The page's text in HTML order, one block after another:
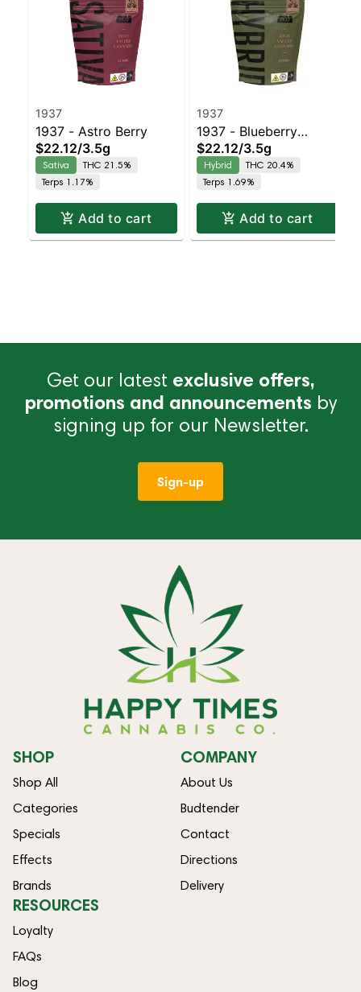
1937
1937 - Astro Berry
$22.12/3.5g
Sativa
THC 21.5%
Terps 1.17%
Add to cart
1937
1937 - Blueberry
Frosting
$22.12/3.5g
Hybrid
THC 20.4%
Terps 1.69%
Add to cart
Get our latest exclusive offers,
promotions and announcements by
signing up for our Newsletter.
Sign-up
SHOP
Shop All
Categories
Specials
Effects
Brands
COMPANY
About Us
Budtender
Contact
Directions
Delivery
RESOURCES
Loyalty
FAQs
Blog